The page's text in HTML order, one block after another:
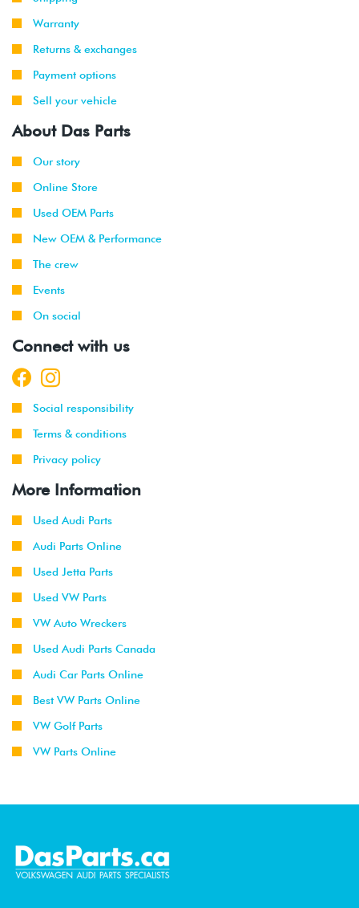
Warranty
Returns & exchanges
Payment options
Sell your vehicle
About Das Parts
Our story
Online Store
Used OEM Parts
New OEM & Performance
The crew
Events
On social
Connect with us
Social responsibility
Terms & conditions
Privacy policy
More Information
Used Audi Parts
Audi Parts Online
Used Jetta Parts
Used VW Parts
VW Auto Wreckers
Used Audi Parts Canada
Audi Car Parts Online
Best VW Parts Online
VW Golf Parts
VW Parts Online